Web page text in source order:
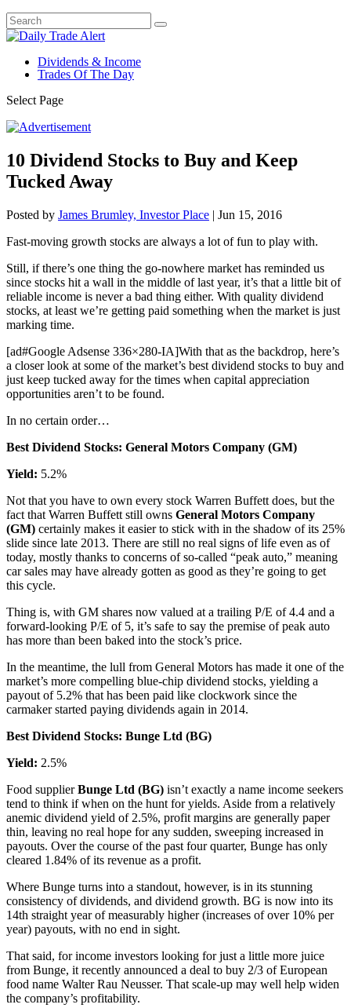
Dividends & Income
Trades Of The Day
Select Page
10 Dividend Stocks to Buy and Keep
Tucked Away
Posted by James Brumley, Investor Place | Jun 15, 2016
Fast-moving growth stocks are always a lot of fun to play with.
Still, if there’s one thing the go-nowhere market has reminded us
since stocks hit a wall in the middle of last year, it’s that a little bit of
reliable income is never a bad thing either. With quality dividend
stocks, at least we’re getting paid something when the market is just
marking time.
[ad#Google Adsense 336×280-IA]With that as the backdrop, here’s
a closer look at some of the market’s best dividend stocks to buy and
just keep tucked away for the times when capital appreciation
opportunities aren’t to be found.
In no certain order…
Best Dividend Stocks: General Motors Company (GM)
Yield: 5.2%
Not that you have to own every stock Warren Buffett does, but the
fact that Warren Buffett still owns General Motors Company
(GM) certainly makes it easier to stick with in the shadow of its 25%
slide since late 2013. There are still no real signs of life even as of
today, mostly thanks to concerns of so-called “peak auto,” meaning
car sales may have already gotten as good as they’re going to get
this cycle.
Thing is, with GM shares now valued at a trailing P/E of 4.4 and a
forward-looking P/E of 5, it’s safe to say the premise of peak auto
has more than been baked into the stock’s price.
In the meantime, the lull from General Motors has made it one of the
market’s more compelling blue-chip dividend stocks, yielding a
payout of 5.2% that has been paid like clockwork since the
carmaker started paying dividends again in 2014.
Best Dividend Stocks: Bunge Ltd (BG)
Yield: 2.5%
Food supplierBunge Ltd (BG) isn’t exactly a name income seekers
tend to think if when on the hunt for yields. Aside from a relatively
anemic dividend yield of 2.5%, profit margins are generally paper
thin, leaving no real hope for any sudden, sweeping increased in
payouts. Over the course of the past four quarter, Bunge has only
cleared 1.84% of its revenue as a profit.
Where Bunge turns into a standout, however, is in its stunning
consistency of dividends, and dividend growth. BG is now into its
14th straight year of measurably higher (increases of over 10% per
year) payouts, with no end in sight.
That said, for income investors looking for just a little more juice
from Bunge, it recently announced a deal to buy 2/3 of European
food name Walter Rau Neusser. That scale-up may well help widen
the company’s profitability.